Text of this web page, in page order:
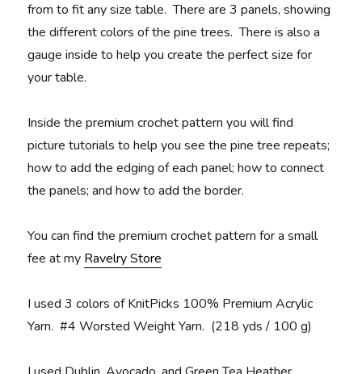
from to fit any size table. There are 3 panels, showing
the different colors of the pine trees. There is also a
gauge inside to help you create the perfect size for
your table.
Inside the premium crochet pattern you will find
picture tutorials to help you see the pine tree repeats;
how to add the edging of each panel; how to connect
the panels; and how to add the border.
You can find the premium crochet pattern for a small
fee at my Ravelry Store
I used 3 colors of KnitPicks 100% Premium Acrylic
Yarn. #4 Worsted Weight Yarn. (218 yds / 100 g)